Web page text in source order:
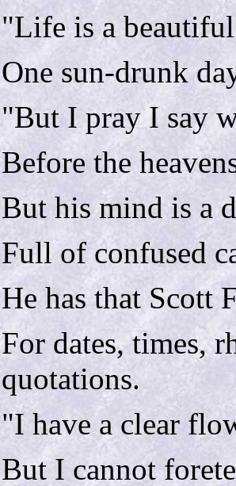
"Life is a
One sun-drunk
"But I pray I say
Before the
But his mind is a
Full of confused
He has that Scott
For dates, times,
quotations.
"I have a clear
But I cannot